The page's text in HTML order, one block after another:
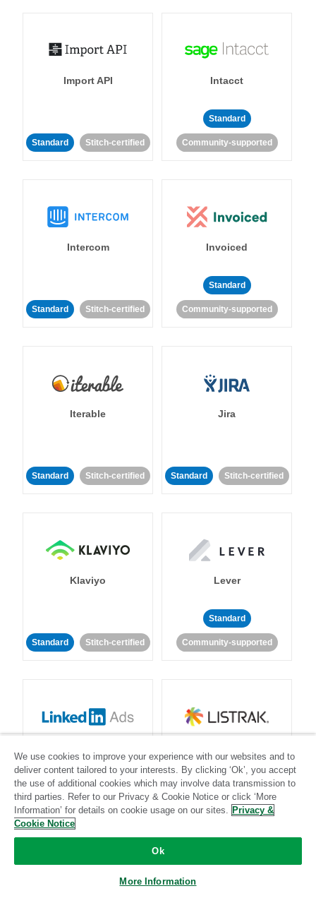
Import API
Standard Stitch-certified
Intacct
Standard
Community-supported
Intercom
Standard Stitch-certified
Invoiced
Standard
Community-supported
Iterable
Standard Stitch-certified
Jira
Standard Stitch-certified
Klaviyo
Standard Stitch-certified
Lever
Standard
Community-supported
Standard Stitch-certified
Standard
Community-supported
We use cookies to improve your experience with our websites and to
deliver content tailored to your interests. By clicking ‘Ok’, you accept
the use of additional cookies which may involve data transmission to
third parties. Refer to our Privacy & Cookie Notice or click ‘More
Information’ for details on cookie usage on our sites. Privacy &
Cookie Notice
Ok
More Information